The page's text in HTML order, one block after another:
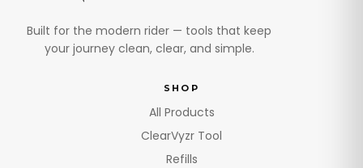
Built for the modern rider — tools that keep
your journey clean, clear, and simple.
SHOP
All Products
ClearVyzr Tool
Refills